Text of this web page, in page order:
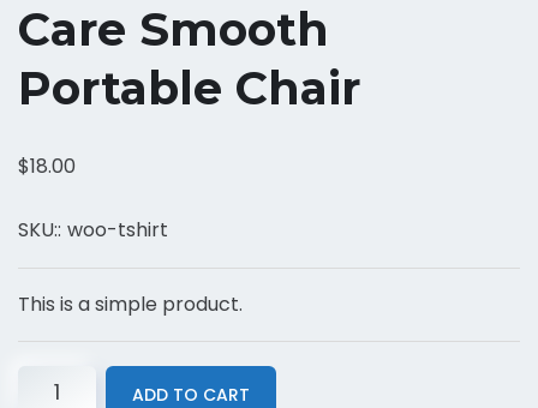
Care Smooth
Portable Chair
$18.00
SKU:: woo-tshirt
This is a simple product.
ADD TO CART